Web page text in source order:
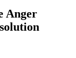
Anger